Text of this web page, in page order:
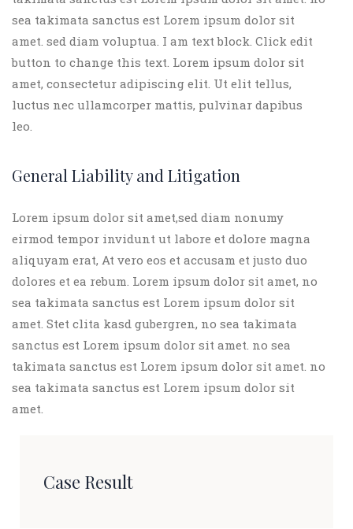
sea takimata sanctus est Lorem ipsum dolor sit
amet. sed diam voluptua. I am text block. Click edit
button to change this text. Lorem ipsum dolor sit
amet, consectetur adipiscing elit. Ut elit tellus,
luctus nec ullamcorper mattis, pulvinar dapibus
leo.
General Liability and Litigation
Lorem ipsum dolor sit amet,sed diam nonumy
eirmod tempor invidunt ut labore et dolore magna
aliquyam erat, At vero eos et accusam et justo duo
dolores et ea rebum. Lorem ipsum dolor sit amet, no
sea takimata sanctus est Lorem ipsum dolor sit
amet. Stet clita kasd gubergren, no sea takimata
sanctus est Lorem ipsum dolor sit amet. no sea
takimata sanctus est Lorem ipsum dolor sit amet. no
sea takimata sanctus est Lorem ipsum dolor sit
amet.
Case Result